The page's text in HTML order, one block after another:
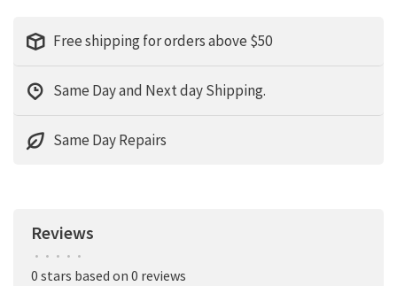
Free shipping for orders above $50
Same Day and Next day Shipping.
Same Day Repairs
Reviews
• • • • •
0 stars based on 0 reviews